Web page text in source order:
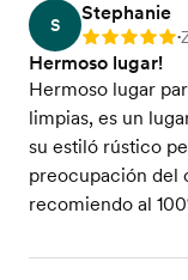
S
Stephanie
Rating: 5 •
Hermoso lugar!
Hermoso lugar
limpias, es un
su estiló rústico
preocupación del
recomiendo al